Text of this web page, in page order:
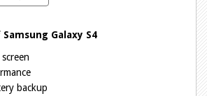
Galaxy S4
backup